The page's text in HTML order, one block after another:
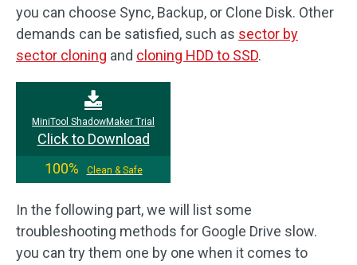
you can choose Sync, Backup, or Clone Disk. Other
demands can be satisfied, such as sector by
sector cloning and cloning HDD to SSD.
MiniTool ShadowMaker Trial
Click to Download
100%
Clean & Safe
In the following part, we will list some
troubleshooting methods for Google Drive slow.
you can try them one by one when it comes to